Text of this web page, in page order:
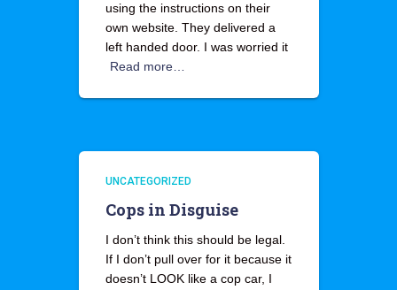
using the instructions on their
own website. They delivered a
left handed door. I was worried it
Read more…
UNCATEGORIZED
Cops in Disguise
I don’t think this should be legal.
If I don’t pull over for it because it
doesn’t LOOK like a cop car, I